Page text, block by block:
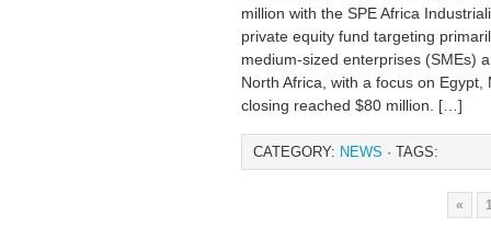
million with the SPE Africa
private equity fund targeting
medium-sized enterprises (SMEs)
North Africa, with a focus on Egypt,
closing reached $80 million. […]
CATEGORY: NEWS · TAGS:
«